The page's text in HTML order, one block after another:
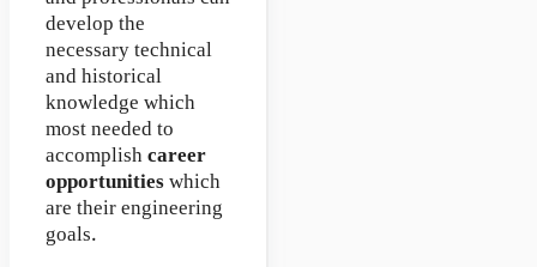
develop the
necessary technical
and historical
knowledge which
most needed to
accomplishcareer
opportunitieswhich
are their engineering
goals.